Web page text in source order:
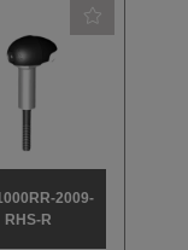
2009-
RHS-R